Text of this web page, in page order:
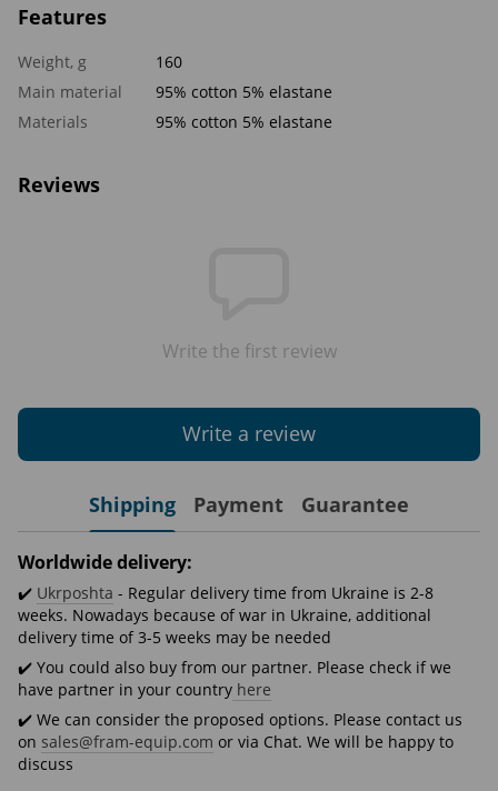
Features
Weight, g
160
Main material
95% cotton 5% elastane
Materials
95% cotton 5% elastane
Reviews
Write the first review
Write a review
Shipping Payment Guarantee
Worldwide delivery:
✔️ Ukrposhta - Regular delivery time from Ukraine is 2-8
weeks. Nowadays because of war in Ukraine, additional
delivery time of 3-5 weeks may be needed
✔️ You could also buy from our partner. Please check if we
have partner in your country here
✔️ We can consider the proposed options. Please contact us
on sales@fram-equip.com or via Chat. We will be happy to
discuss